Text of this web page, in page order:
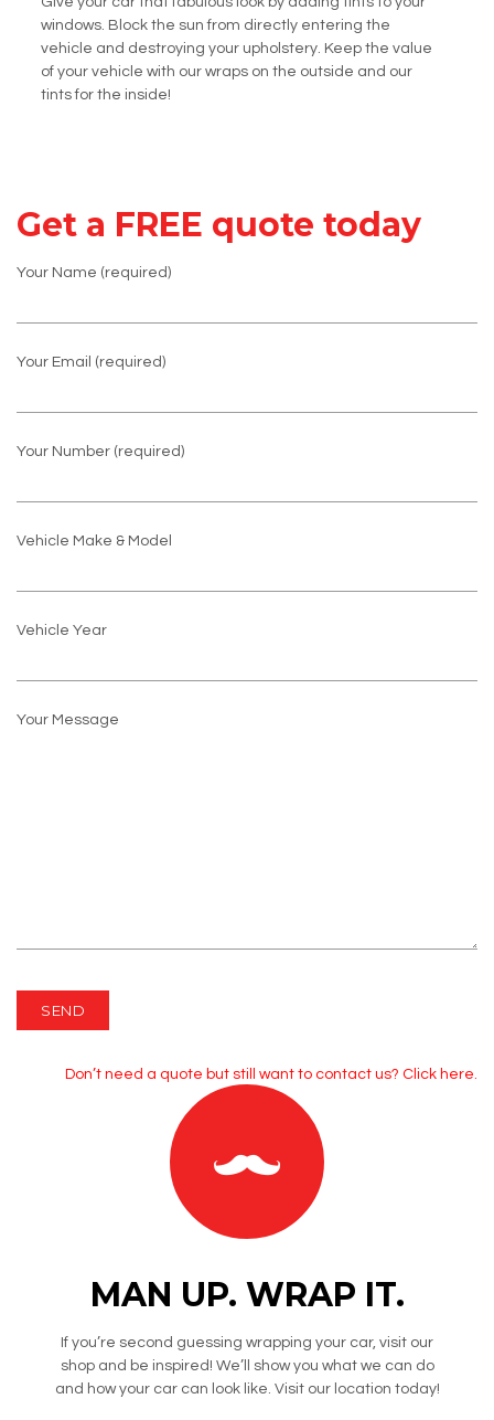
windows. Block the sun from directly entering the
vehicle and destroying your upholstery. Keep the value
of your vehicle with our wraps on the outside and our
tints for the inside!
Get a FREE quote today
Your Name (required)
Your Email (required)
Your Number (required)
Vehicle Make & Model
Vehicle Year
Your Message
Don’t need a quote but still want to contact us? Click here.
MAN UP. WRAP IT.
If you’re second guessing wrapping your car, visit our
shop and be inspired! We’ll show you what we can do
and how your car can look like. Visit our location today!